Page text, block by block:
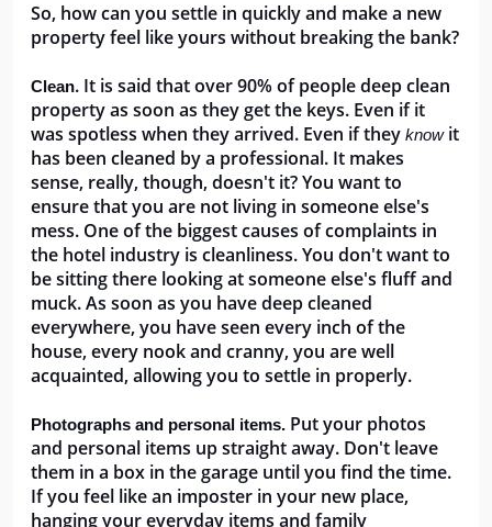
So, how can you settle in quickly and make a new
property feel like yours without breaking the bank?
Clean. It is said that over 90% of people deep clean
property as soon as they get the keys. Even if it
was spotless when they arrived. Even if they know it
has been cleaned by a professional. It makes
sense, really, though, doesn't it? You want to
ensure that you are not living in someone else's
mess. One of the biggest causes of complaints in
the hotel industry is cleanliness. You don't want to
be sitting there looking at someone else's fluff and
muck. As soon as you have deep cleaned
everywhere, you have seen every inch of the
house, every nook and cranny, you are well
acquainted, allowing you to settle in properly.
Photographs and personal items. Put your photos
and personal items up straight away. Don't leave
them in a box in the garage until you find the time.
If you feel like an imposter in your new place,
hanging your everyday items and family